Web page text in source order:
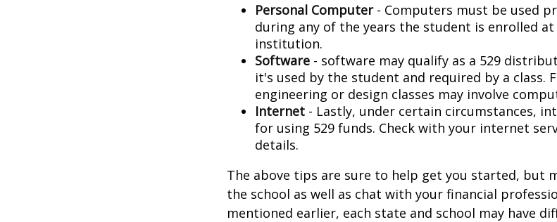
Personal Computer- Computers must be used
during any of the years the student is enrolled
institution.
Software - software may qualify as a 529
it's used by the student and required by a class.
engineering or design classes may involve
Internet - Lastly, under certain circumstances,
for using 529 funds. Check with your internet
details.
The above tips are sure to help get you started, but
the school as well as chat with your financial
mentioned earlier, each state and school may have